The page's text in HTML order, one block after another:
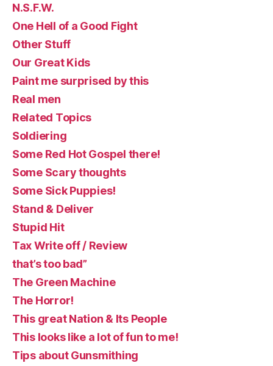
N.S.F.W.
One Hell of a Good Fight
Other Stuff
Our Great Kids
Paint me surprised by this
Real men
Related Topics
Soldiering
Some Red Hot Gospel there!
Some Scary thoughts
Some Sick Puppies!
Stand & Deliver
Stupid Hit
Tax Write off / Review
that’s too bad”
The Green Machine
The Horror!
This great Nation & Its People
This looks like a lot of fun to me!
Tips about Gunsmithing